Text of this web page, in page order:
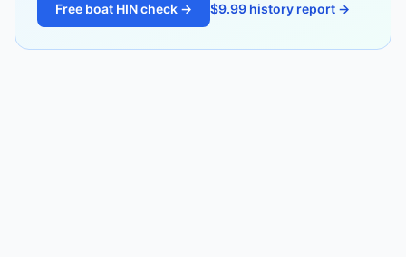
Free boat HIN check → $9.99 history report →